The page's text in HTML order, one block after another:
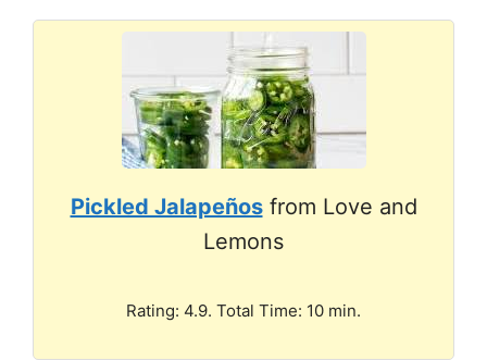
Pickled Jalapeñosfrom Love and
Lemons
Rating: 4.9. Total Time: 10 min.